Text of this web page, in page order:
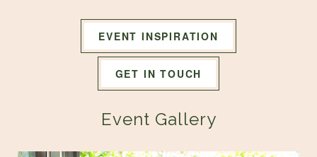
EVENT INSPIRATION
GET IN TOUCH
Event Gallery